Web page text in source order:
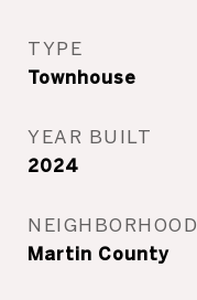
TYPE
Townhouse
YEAR BUILT
2024
NEIGHBORHOOD
Martin County